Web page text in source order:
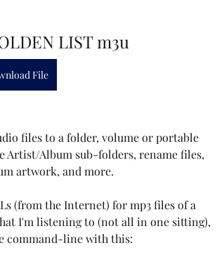
LIST m3u
File
files to a folder, volume or portable
Artist/Album sub-folders, rename files,
artwork, and more.
(from the Internet) for mp3 files of a
I'm listening to (not all in one sitting),
command-line with this: